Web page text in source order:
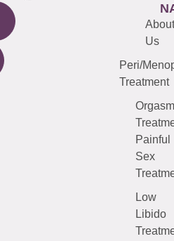
About
Us
Peri/
Treatment
Orgasm
Painful
Sex
Low
Libido